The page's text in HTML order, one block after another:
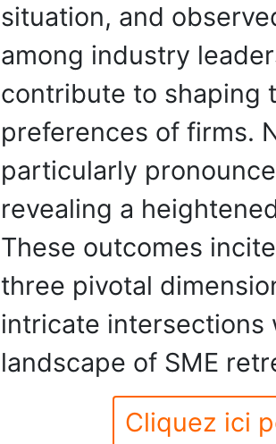
situation, and
among industry
contribute to shaping
preferences of firms.
particularly
revealing a
These outcomes
three pivotal
intricate
landscape of SME
Cliquez ici